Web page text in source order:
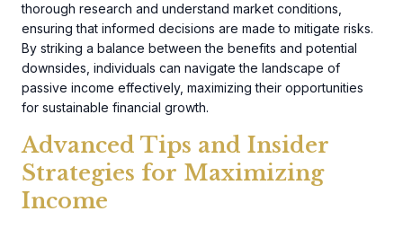
thorough research and understand market conditions,
ensuring that informed decisions are made to mitigate risks.
By striking a balance between the benefits and potential
downsides, individuals can navigate the landscape of
passive income effectively, maximizing their opportunities
for sustainable financial growth.
Advanced Tips and Insider
Strategies for Maximizing
Income